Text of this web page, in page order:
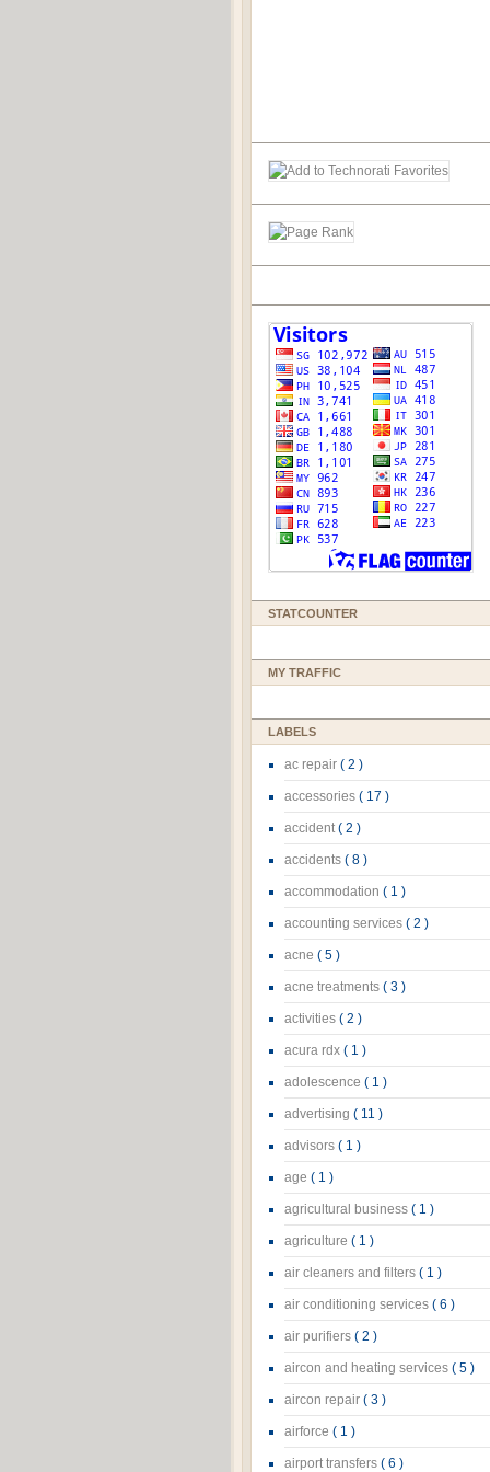
STATCOUNTER
MY TRAFFIC
LABELS
ac repair ( 2 )
accessories ( 17 )
accident( 2 )
accidents ( 8 )
accommodation ( 1 )
accounting services ( 2 )
acne ( 5 )
acne treatments ( 3 )
activities ( 2 )
acura rdx ( 1 )
adolescence ( 1 )
advertising ( 11 )
advisors ( 1 )
age ( 1 )
agricultural business ( 1 )
agriculture ( 1 )
air cleaners and filters ( 1 )
air conditioning services ( 6 )
air purifiers ( 2 )
aircon and heating services ( 5 )
aircon repair ( 3 )
airforce ( 1 )
airport transfers ( 6 )